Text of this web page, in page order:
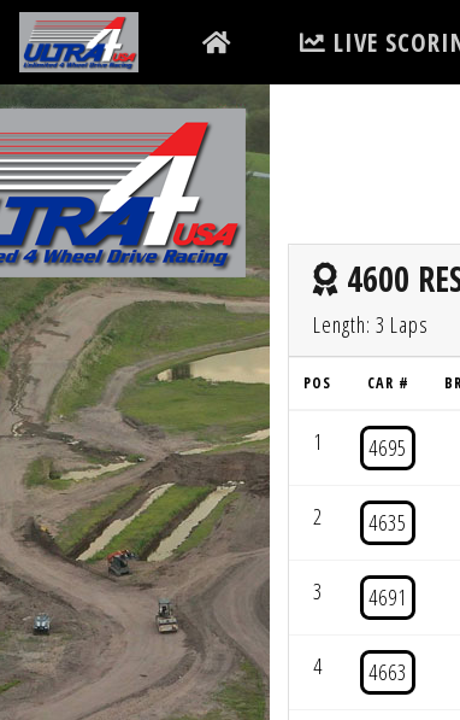
LIVE
4600
Length: 3 Laps
POS CAR #
1 4695
2 4635
3 4691
4 4663